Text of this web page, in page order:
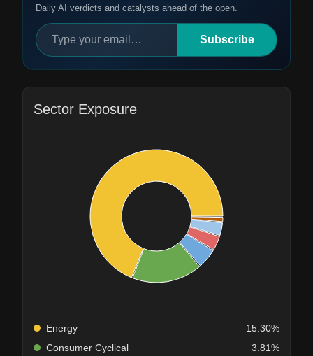
Daily AI verdicts and catalysts ahead of the open.
Subscribe
Sector Exposure
Energy
15.30%
Consumer Cyclical
3.81%